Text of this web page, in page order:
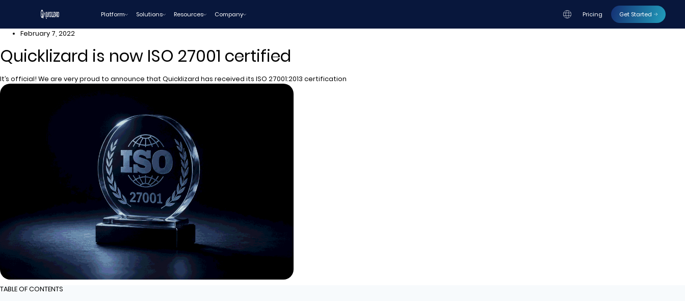
Platform Solutions Resources Company Pricing Get Started
February 7, 2022
Quicklizard is now ISO 27001 certified
It’s official! We are very proud to announce that Quicklizard has received its ISO 27001:2013 certification
TABLE OF CONTENTS